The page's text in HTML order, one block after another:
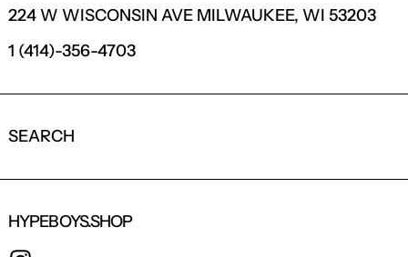
224 W WISCONSIN AVE MILWAUKEE, WI 53203
1 (414)-356-4703
SEARCH
HYPEBOYS.SHOP